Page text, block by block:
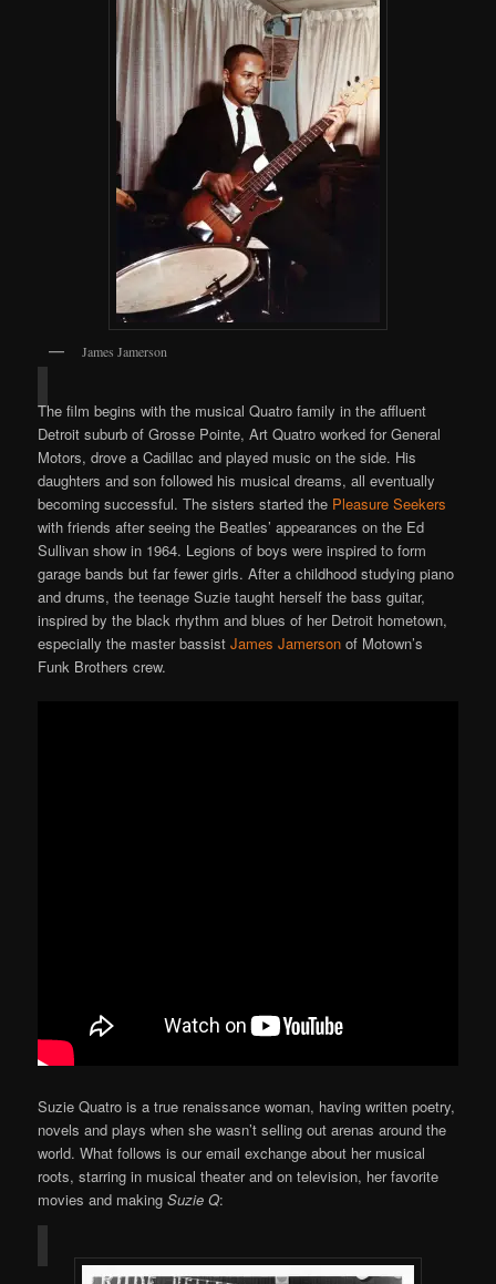
James Jamerson
The film begins with the musical Quatro family in the affluent
Detroit suburb of Grosse Pointe, Art Quatro worked for General
Motors, drove a Cadillac and played music on the side. His
daughters and son followed his musical dreams, all eventually
becoming successful. The sisters started the Pleasure Seekers
with friends after seeing the Beatles’ appearances on the Ed
Sullivan show in 1964. Legions of boys were inspired to form
garage bands but far fewer girls. After a childhood studying piano
and drums, the teenage Suzie taught herself the bass guitar,
inspired by the black rhythm and blues of her Detroit hometown,
especially the master bassistJames Jamerson of Motown’s
Funk Brothers crew.
Suzie Quatro is a true renaissance woman, having written poetry,
novels and plays when she wasn’t selling out arenas around the
world. What follows is our email exchange about her musical
roots, starring in musical theater and on television, her favorite
movies and makingSuzie Q: